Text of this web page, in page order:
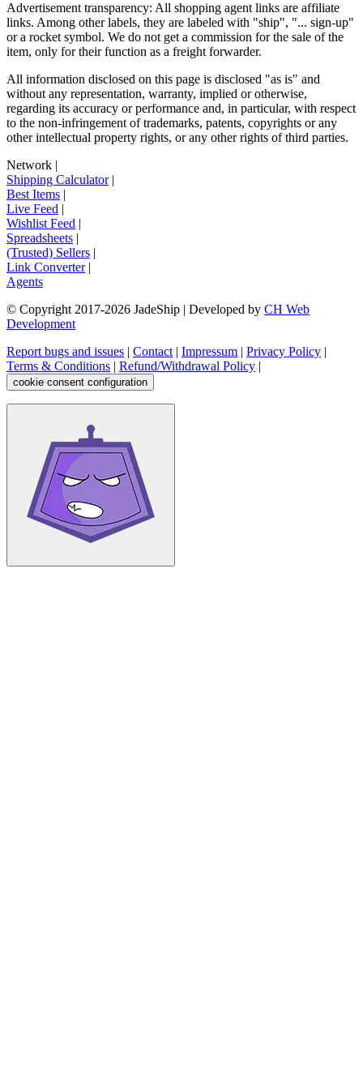
Advertisement transparency: All shopping agent links are affiliate
links. Among other labels, they are labeled with "ship", "... sign-up"
or a rocket symbol. We do not get a commission for the sale of the
item, only for their function as a freight forwarder.
All information disclosed on this page is disclosed "as is" and
without any representation, warranty, implied or otherwise,
regarding its accuracy or performance and, in particular, with respect
to the non-infringement of trademarks, patents, copyrights or any
other intellectual property rights, or any other rights of third parties.
Network |
Shipping Calculator|
Best Items |
Live Feed |
Wishlist Feed |
Spreadsheets |
(Trusted) Sellers |
Link Converter|
Agents
© Copyright 2017-2026 JadeShip | Developed by CH Web
Development
Report bugs and issues | Contact | Impressum | Privacy Policy |
Terms & Conditions | Refund/Withdrawal Policy |
cookie consent configuration